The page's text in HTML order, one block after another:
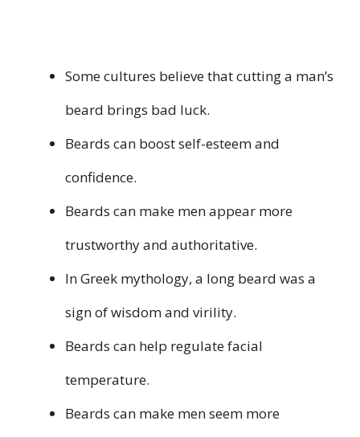
Some cultures believe that cutting a man’s
beard brings bad luck.
Beards can boost self-esteem and
confidence.
Beards can make men appear more
trustworthy and authoritative.
In Greek mythology, a long beard was a
sign of wisdom and virility.
Beards can help regulate facial
temperature.
Beards can make men seem more